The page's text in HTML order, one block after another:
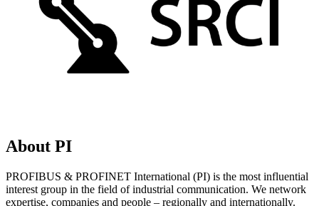
About PI
PROFIBUS & PROFINET International (PI) is the most influential
interest group in the field of industrial communication. We network
expertise, companies and people – regionally and internationally.